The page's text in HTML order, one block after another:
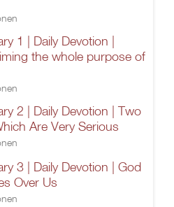
1 | Daily Devotion |
the whole purpose of
2 | Daily Devotion | Two
Are Very Serious
3 | Daily Devotion | God
Over Us